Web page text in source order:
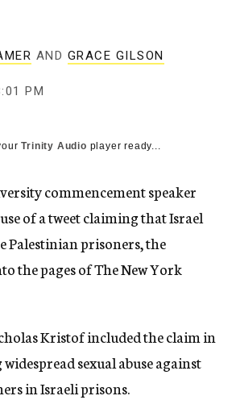
AND GRACE GILSON
PM
Trinity Audio player ready...
commencement speaker
of a tweet claiming that Israel
Palestinian prisoners, the
the pages of The New York
Kristof included the claim in
sexual abuse against
in Israeli prisons.